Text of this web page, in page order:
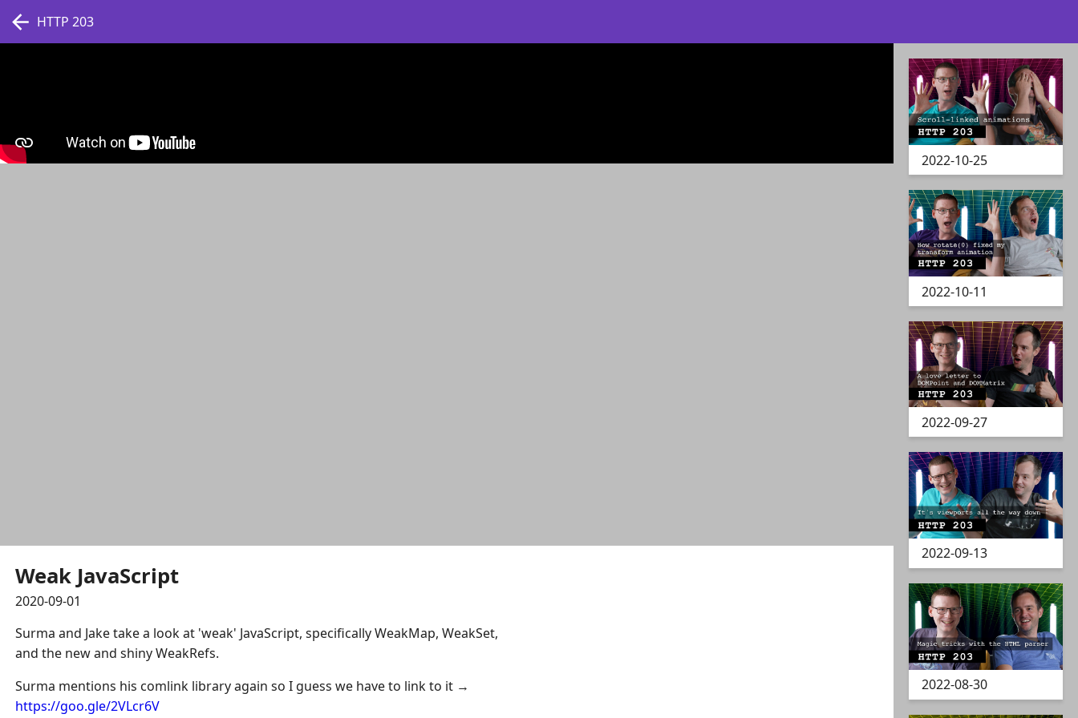
HTTP 203
Weak JavaScript
2020-09-01
Surma and Jake take a look at 'weak' JavaScript, specifically WeakMap, WeakSet,
and the new and shiny WeakRefs.
Surma mentions his comlink library again so I guess we have to link to it →
https://goo.gle/2VLcr6V
2022-10-25
2022-10-11
2022-09-27
2022-09-13
2022-08-30